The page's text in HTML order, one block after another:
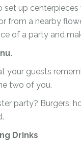
Ramadan
Teen
Women’s
set up
from a nearby
of a party and
your guests
two of you.
party? Burgers,
Drinks